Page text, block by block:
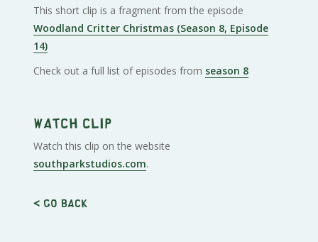
This short clip is a fragment from the episode
Woodland Critter Christmas (Season 8, Episode
14)
Check out a full list of episodes from season 8
Watch clip
Watch this clip on the website
southparkstudios.com.
< Go back